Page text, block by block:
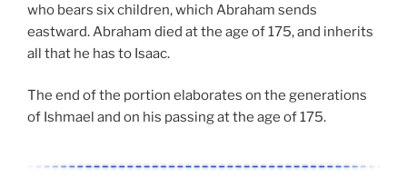
who bears six children, which Abraham sends
eastward. Abraham died at the age of 175, and inherits
all that he has to Isaac.
The end of the portion elaborates on the generations
of Ishmael and on his passing at the age of 175.